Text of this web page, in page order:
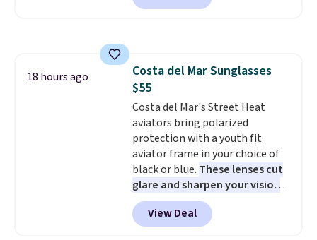
your PC secure. You also get
layouts, improved voice typing,
and a more powerful search
experience.Windows 11 Pro is
built for professionals who
need enterprise features for
daily work, so make sure your
PC meets the minimum system
requirements before you buy.
18 hours ago
Costa del Mar Sunglasses
$55
Costa del Mar's Street Heat
aviators bring polarized
protection with a youth fit
aviator frame in your choice of
black or blue. These lenses cut
glare and sharpen your vision
on the water or on the road,
and the aviator shape gives
you a classic, versatile look.
View Deal